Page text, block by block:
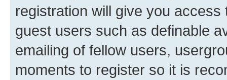
registration will give you
guest users such as definable
emailing of fellow users,
moments to register so it is